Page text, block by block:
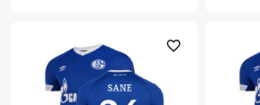
favorite_outline